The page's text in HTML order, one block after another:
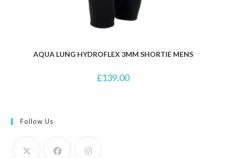
AQUA LUNG HYDROFLEX 3MM SHORTIE MENS
£139.00
Follow Us